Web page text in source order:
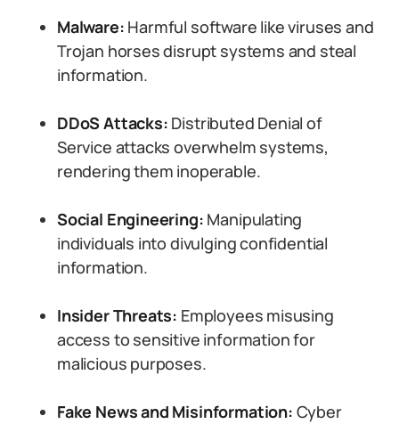
Malware: Harmful software like viruses and
Trojan horses disrupt systems and steal
information.
DDoS Attacks: Distributed Denial of
Service attacks overwhelm systems,
rendering them inoperable.
Social Engineering: Manipulating
individuals into divulging confidential
information.
Insider Threats: Employees misusing
access to sensitive information for
malicious purposes.
Fake News and Misinformation: Cyber